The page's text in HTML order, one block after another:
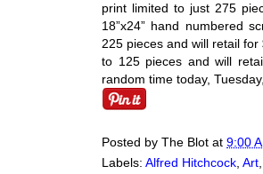
print limited to just 275
18”x24” hand numbered
225 pieces and will retail
to 125 pieces and will
random time today,
Posted by The Blot at 9:00
Labels: Alfred Hitchcock Art